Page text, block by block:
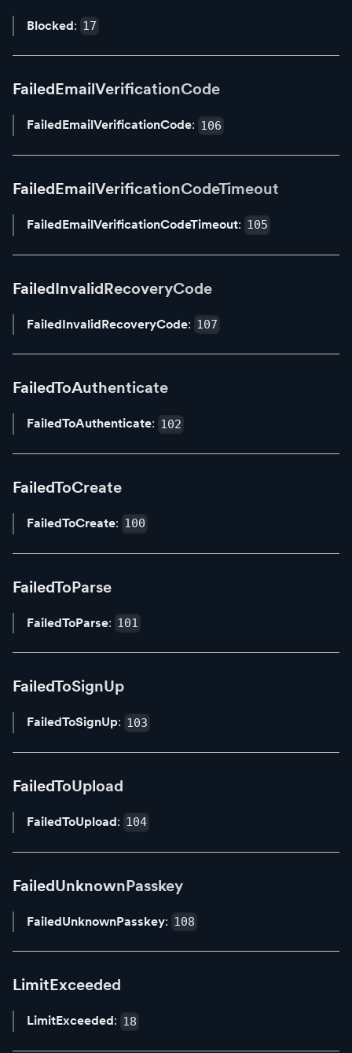
Blocked: 17
FailedEmailVerificationCode
FailedEmailVerificationCode: 106
FailedEmailVerificationCodeTimeout
FailedEmailVerificationCodeTimeout: 105
FailedInvalidRecoveryCode
FailedInvalidRecoveryCode: 107
FailedToAuthenticate
FailedToAuthenticate: 102
FailedToCreate
FailedToCreate: 100
FailedToParse
FailedToParse: 101
FailedToSignUp
FailedToSignUp: 103
FailedToUpload
FailedToUpload: 104
FailedUnknownPasskey
FailedUnknownPasskey: 108
LimitExceeded
LimitExceeded: 18